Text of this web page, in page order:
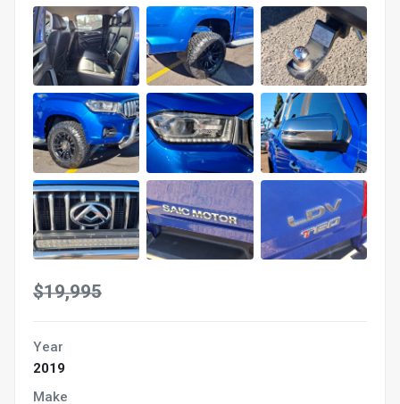
$19,995
Year
2019
Make